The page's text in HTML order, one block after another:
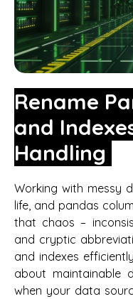
Rename
and
Handling
Working with messy
life, and pandas
that chaos –
and cryptic
and indexes
about maintainable
when your data